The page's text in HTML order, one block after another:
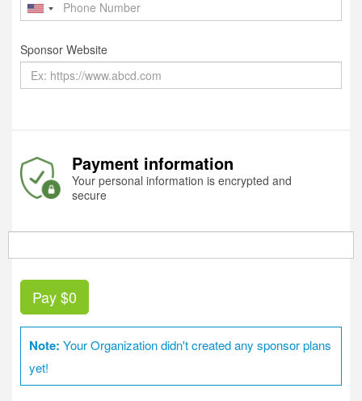
Sponsor Website
Payment information
Your personal information is encrypted and
secure
Pay$0
Note: Your Organization didn't created any sponsor plans
yet!